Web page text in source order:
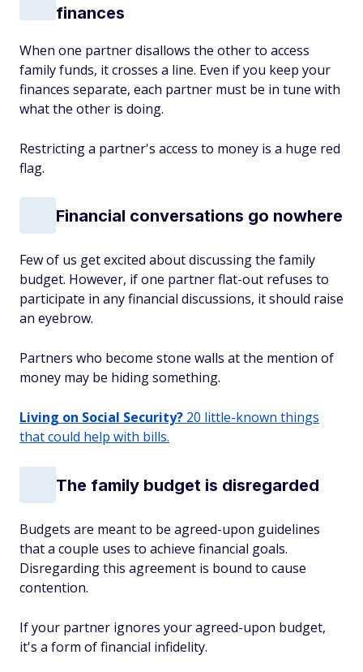
finances
When one partner disallows the other to access
family funds, it crosses a line. Even if you keep your
finances separate, each partner must be in tune with
what the other is doing.
Restricting a partner's access to money is a huge red
flag.
Financial conversations go nowhere
Few of us get excited about discussing the family
budget. However, if one partner flat-out refuses to
participate in any financial discussions, it should raise
an eyebrow.
Partners who become stone walls at the mention of
money may be hiding something.
Living on Social Security? 20 little-known things
that could help with bills.
The family budget is disregarded
Budgets are meant to be agreed-upon guidelines
that a couple uses to achieve financial goals.
Disregarding this agreement is bound to cause
contention.
If your partner ignores your agreed-upon budget,
it's a form of financial infidelity.